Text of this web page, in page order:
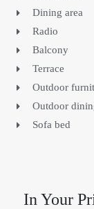
Dining area
Radio
Balcony
Terrace
Outdoor
Outdoor
Sofa bed
In Your